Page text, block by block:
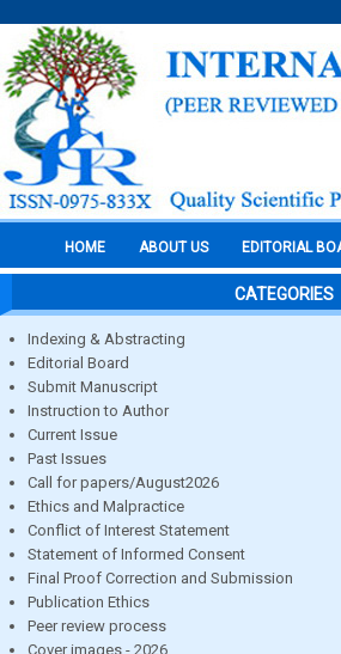
HOME ABOUT US EDITORIAL
CATEGORIES
Indexing & Abstracting
Editorial Board
Submit Manuscript
Instruction to Author
Current Issue
Past Issues
Call for papers/August2026
Ethics and Malpractice
Conflict of Interest Statement
Statement of Informed Consent
Final Proof Correction and Submission
Publication Ethics
Peer review process
Cover images - 2026